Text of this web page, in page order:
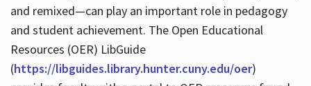
and remixed—can play an important role in pedagogy
and student achievement. The Open Educational
Resources (OER) LibGuide
(https://libguides.library.hunter.cuny.edu/oer)